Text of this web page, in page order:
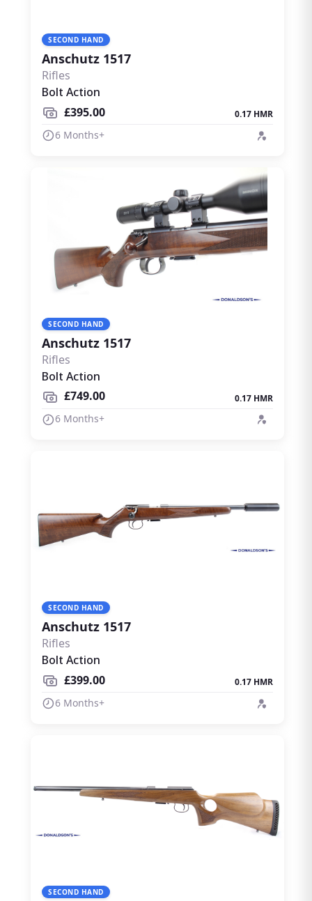
SECOND HAND
Anschutz 1517
Rifles
Bolt Action
£395.00
0.17 HMR
6 Months+
SECOND HAND
Anschutz 1517
Rifles
Bolt Action
£749.00
0.17 HMR
6 Months+
SECOND HAND
Anschutz 1517
Rifles
Bolt Action
£399.00
0.17 HMR
6 Months+
SECOND HAND